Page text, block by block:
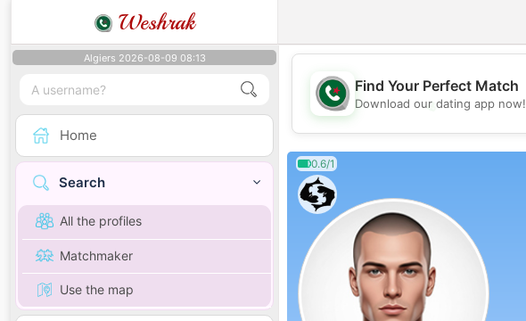
Weshrak
Algiers 2026-08-09 08:13
Home
Search
All the profiles
Matchmaker
Use the map
💖
Find Your Perfect Match
Download our dating app now!
0.6/1